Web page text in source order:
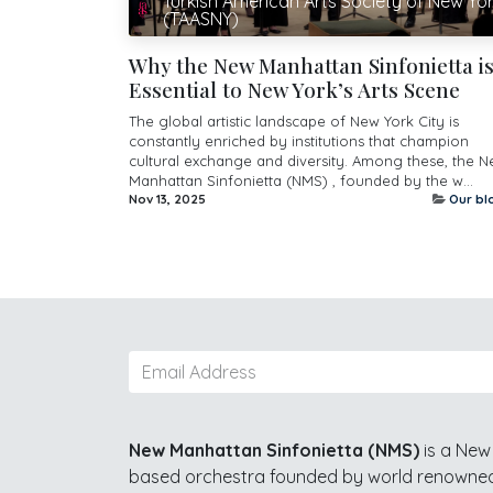
(TAASNY)
Why the New Manhattan Sinfonietta is
Essential to New York’s Arts Scene
The global artistic landscape of New York City is
constantly enriched by institutions that champion
cultural exchange and diversity. Among these, the
Manhattan Sinfonietta (NMS) , founded by the w...
Nov 13, 2025 Our
New Manhattan Sinfonietta (NMS) is a
based orchestra founded by world